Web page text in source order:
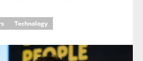
Technology